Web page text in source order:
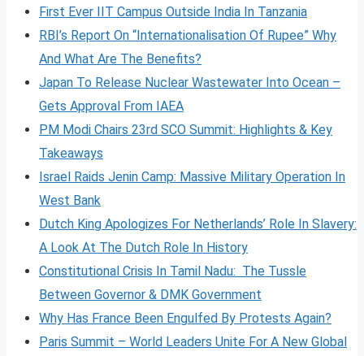
First Ever IIT Campus Outside India In Tanzania
RBI’s Report On “Internationalisation Of Rupee” Why
And What Are The Benefits?
Japan To Release Nuclear Wastewater Into Ocean –
Gets Approval From IAEA
PM Modi Chairs 23rd SCO Summit: Highlights & Key
Takeaways
Israel Raids Jenin Camp: Massive Military Operation In
West Bank
Dutch King Apologizes For Netherlands’ Role In Slavery:
A Look At The Dutch Role In History
Constitutional Crisis In Tamil Nadu: The Tussle
Between Governor & DMK Government
Why Has France Been Engulfed By Protests Again?
Paris Summit – World Leaders Unite For A New Global